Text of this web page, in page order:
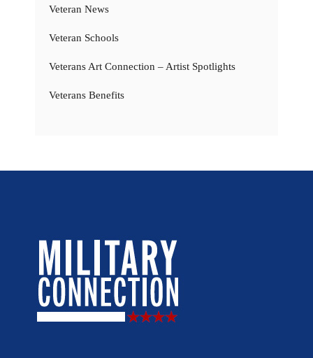
Veteran News
Veteran Schools
Veterans Art Connection – Artist Spotlights
Veterans Benefits